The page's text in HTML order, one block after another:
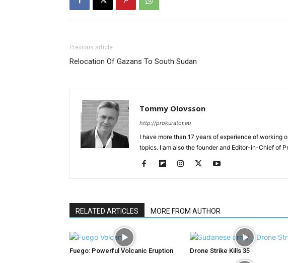
Previous article
Relocation Of Gazans To South Sudan
Tommy Olovsson
http://prokurator.eu
I have more than 17 years of experience of working
topics. I am also the founder and Editor-in-Chief of
RELATED ARTICLES MORE FROM AUTHOR
Fuego: Powerful Volcanic Eruption Drone Strike Kills 35